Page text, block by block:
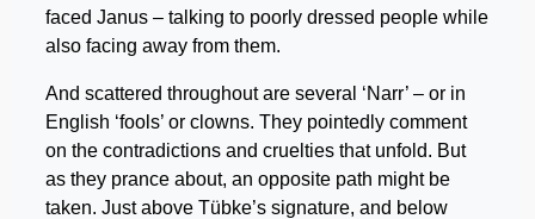
faced Janus – talking to poorly dressed people while
also facing away from them.
And scattered throughout are several ‘Narr’ – or in
English ‘fools’ or clowns. They pointedly comment
on the contradictions and cruelties that unfold. But
as they prance about, an opposite path might be
taken. Just above Tübke’s signature, and below